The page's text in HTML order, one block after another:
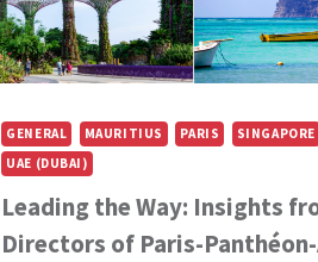
GENERAL MAURITIUS PARIS
SINGAPORE
UAE (DUBAI)
Leading the Way: Insights
Directors of Paris-